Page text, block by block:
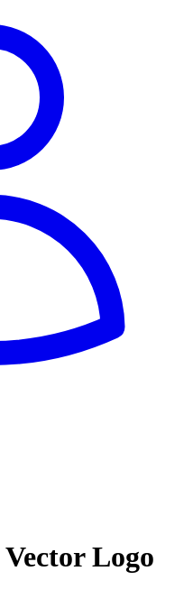
Vector Logo